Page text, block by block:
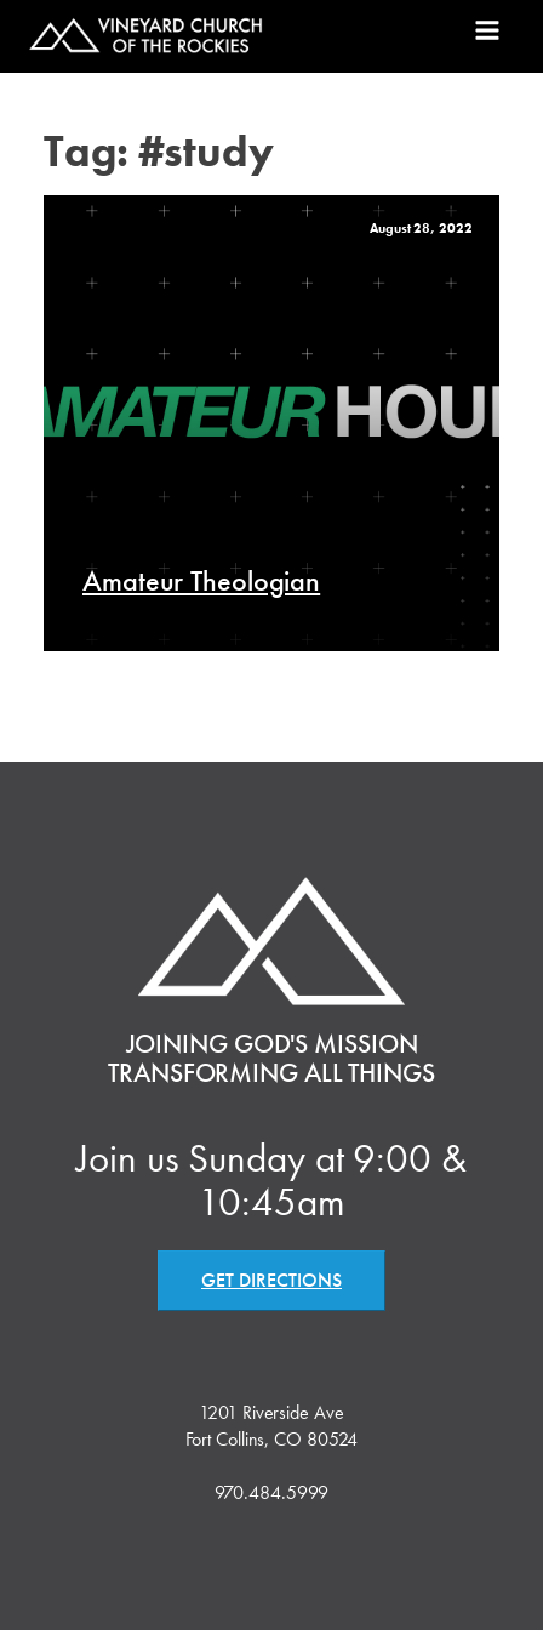
Tag:#study
August 28, 2022
Amateur Theologian
JOINING GOD'S MISSION
TRANSFORMING ALL THINGS
Join us Sunday at 9:00 &
10:45am
GET DIRECTIONS
1201 Riverside Ave
Fort Collins, CO 80524
970.484.5999